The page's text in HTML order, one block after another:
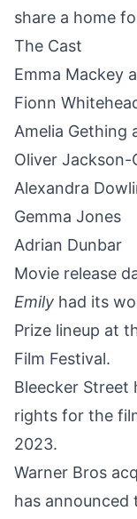
share a home
The Cast
Emma Mackey
Fionn
Amelia Gething
Oliver Jackson-
Alexandra
Gemma Jones
Adrian Dunbar
Movie release
Emily had its
Prize lineup at
Film Festival.
Bleecker Street
rights for the
2023.
Warner Bros
has announced